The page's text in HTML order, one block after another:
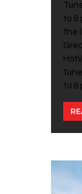
to 6
the
to 6